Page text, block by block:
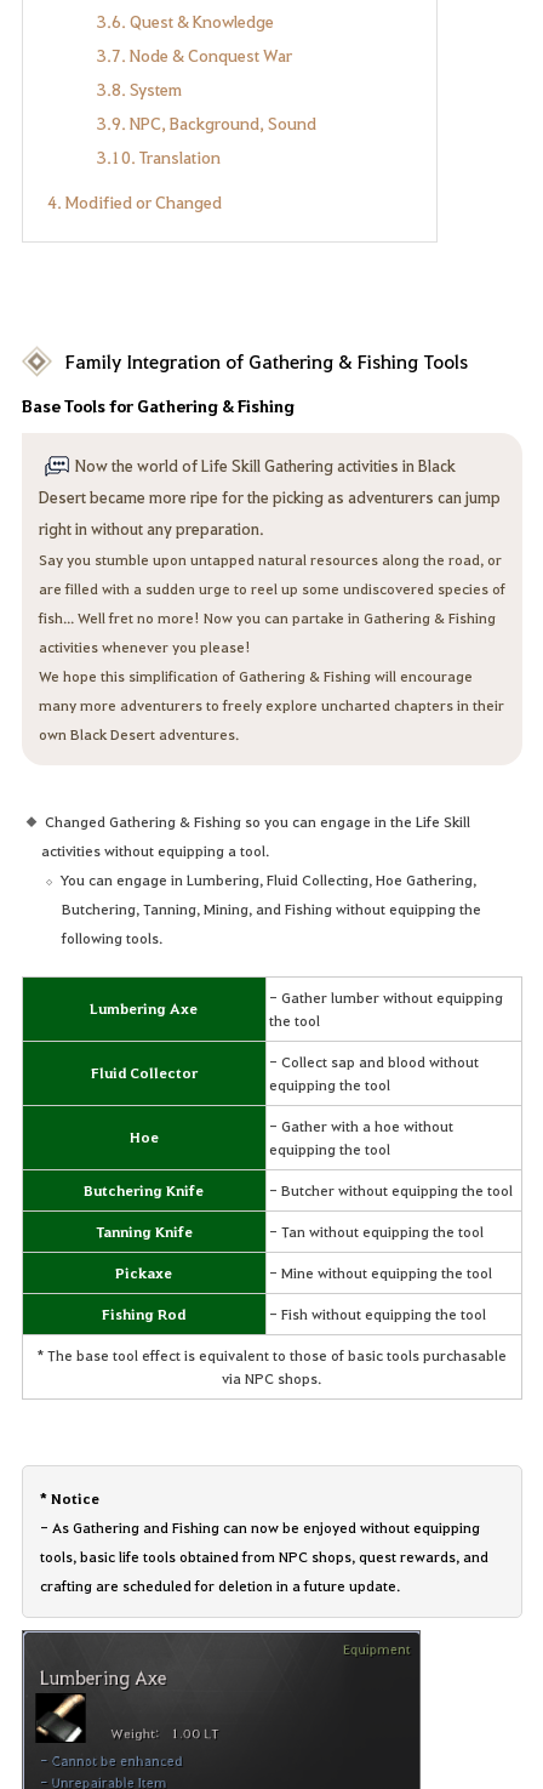
3.6. Quest & Knowledge
3.7. Node & Conquest War
3.8. System
3.9. NPC, Background, Sound
3.10. Translation
4. Modified or Changed
Family Integration of Gathering & Fishing Tools
Base Tools for Gathering & Fishing
Now the world of Life Skill Gathering activities in Black
Desert became more ripe for the picking as adventurers can jump
right in without any preparation.
Say you stumble upon untapped natural resources along the road, or
are filled with a sudden urge to reel up some undiscovered species of
fish... Well fret no more! Now you can partake in Gathering & Fishing
activities whenever you please!
We hope this simplification of Gathering & Fishing will encourage
many more adventurers to freely explore uncharted chapters in their
own Black Desert adventures.
Changed Gathering & Fishing so you can engage in the Life Skill
activities without equipping a tool.
You can engage in Lumbering, Fluid Collecting, Hoe Gathering,
Butchering, Tanning, Mining, and Fishing without equipping the
following tools.
Lumbering Axe
- Gather lumber without equipping
the tool
Fluid Collector
- Collect sap and blood without
equipping the tool
Hoe
- Gather with a hoe without
equipping the tool
Butchering Knife - Butcher without equipping the tool
Tanning Knife - Tan without equipping the tool
Pickaxe - Mine without equipping the tool
Fishing Rod - Fish without equipping the tool
* The base tool effect is equivalent to those of basic tools purchasable
via NPC shops.
* Notice
- As Gathering and Fishing can now be enjoyed without equipping
tools, basic life tools obtained from NPC shops, quest rewards, and
crafting are scheduled for deletion in a future update.